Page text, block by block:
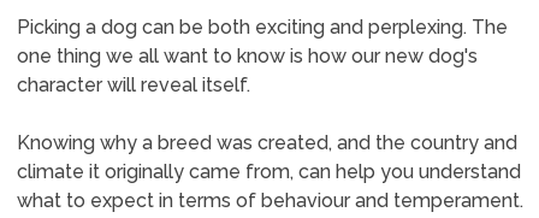
Picking a dog can be both exciting and perplexing. The
one thing we all want to know is how our new dog's
character will reveal itself.
Knowing why a breed was created, and the country and
climate it originally came from, can help you understand
what to expect in terms of behaviour and temperament.